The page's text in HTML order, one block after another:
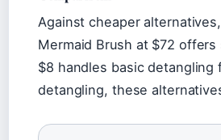
Against cheaper
Mermaid Brush at $72
$8 handles basic detangling
detangling, these